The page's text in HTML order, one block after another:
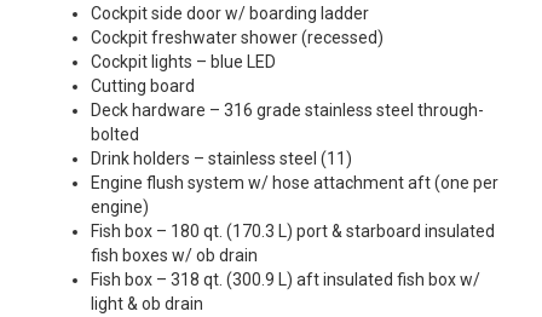
Cockpit side door w/ boarding ladder
Cockpit freshwater shower (recessed)
Cockpit lights – blue LED
Cutting board
Deck hardware – 316 grade stainless steel through-
bolted
Drink holders – stainless steel (11)
Engine flush system w/ hose attachment aft (one per
engine)
Fish box – 180 qt. (170.3 L) port & starboard insulated
fish boxes w/ ob drain
Fish box – 318 qt. (300.9 L) aft insulated fish box w/
light & ob drain